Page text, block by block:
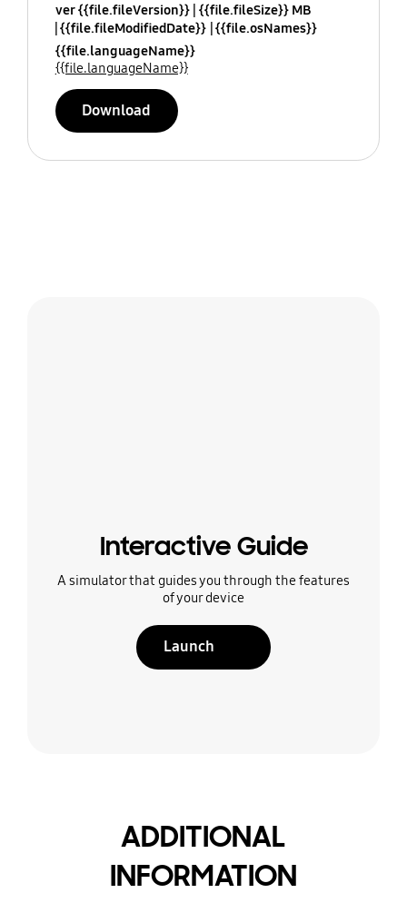
ver {{file.fileVersion}} {{file.fileSize}} MB
{{file.fileModifiedDate}} {{file.osNames}}
{{file.languageName}}
{{file.languageName}}
Download
Interactive Guide
A simulator that guides you through the features
of your device
Launch
ADDITIONAL
INFORMATION